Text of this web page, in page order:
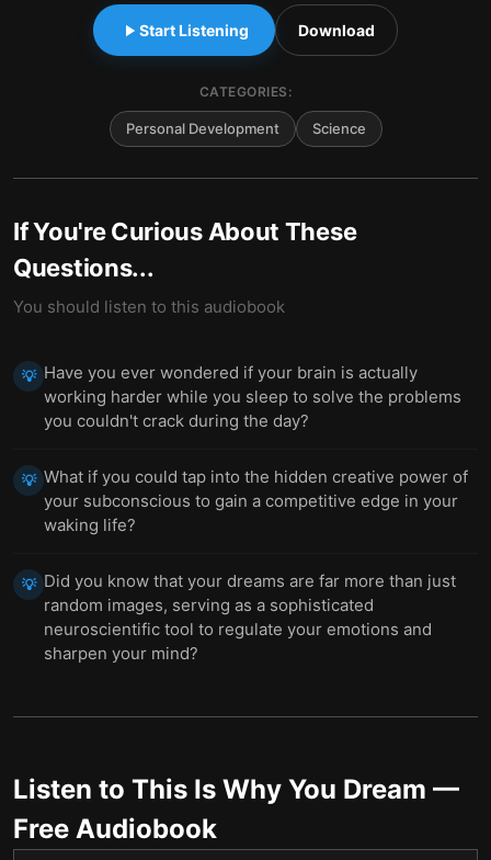
Start Listening Download
CATEGORIES:
Personal Development Science
If You're Curious About These
Questions...
You should listen to this audiobook
💡 Have you ever wondered if your brain is actually
working harder while you sleep to solve the problems
you couldn't crack during the day?
💡 What if you could tap into the hidden creative power of
your subconscious to gain a competitive edge in your
waking life?
💡 Did you know that your dreams are far more than just
random images, serving as a sophisticated
neuroscientific tool to regulate your emotions and
sharpen your mind?
Listen to This Is Why You Dream —
Free Audiobook